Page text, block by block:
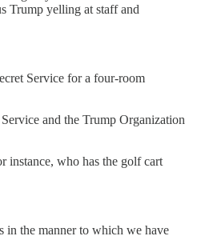
Trump yelling at staff and
Service for a four-room
and the Trump Organization
instance, who has the golf cart
in the manner to which we have